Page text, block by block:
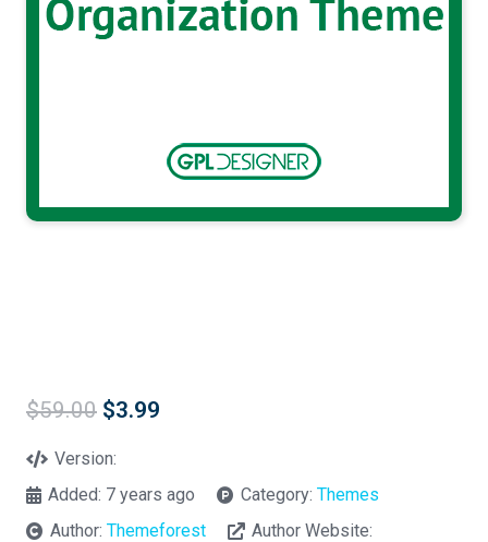
$59.00 Original
was:
$3.99
Version:
Added: 7 years ago Category: Themes
Author:Themeforest
Author Website: